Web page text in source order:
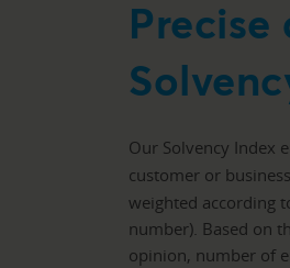
Our Solvency Index
customer or
weighted according
number). Based on
opinion, number of